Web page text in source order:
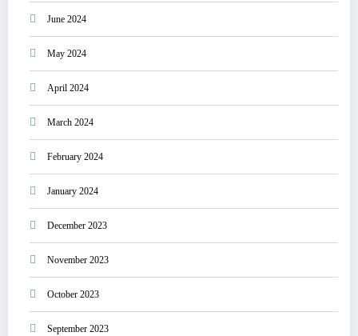
June 2024
May 2024
April 2024
March 2024
February 2024
January 2024
December 2023
November 2023
October 2023
September 2023